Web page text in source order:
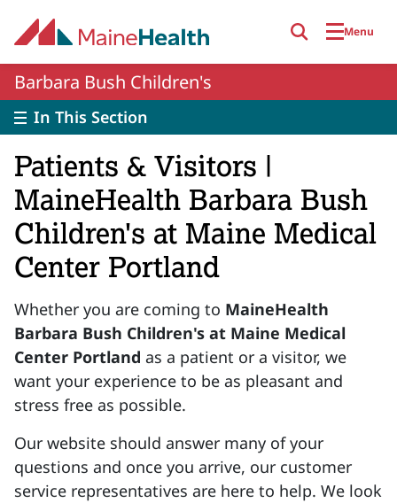
Menu
Barbara Bush Children's
In This Section
Patients & Visitors |
MaineHealth Barbara Bush
Children's at Maine Medical
Center Portland
Whether you are coming to MaineHealth
Barbara Bush Children's at Maine Medical
Center Portland as a patient or a visitor, we
want your experience to be as pleasant and
stress free as possible.
Our website should answer many of your
questions and once you arrive, our customer
service representatives are here to help. We look